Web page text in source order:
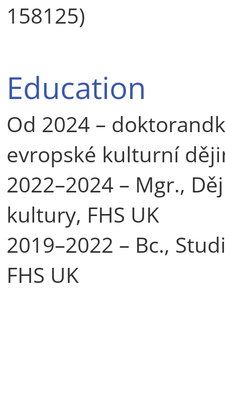
158125)
Education
Od 2024 –
evropské kulturní
2022–2024 – Mgr.,
kultury, FHS UK
2019–2022 – Bc.,
FHS UK